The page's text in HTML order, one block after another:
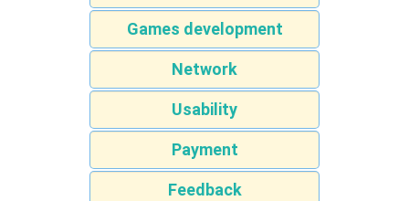
Games development
Network
Usability
Payment
Feedback